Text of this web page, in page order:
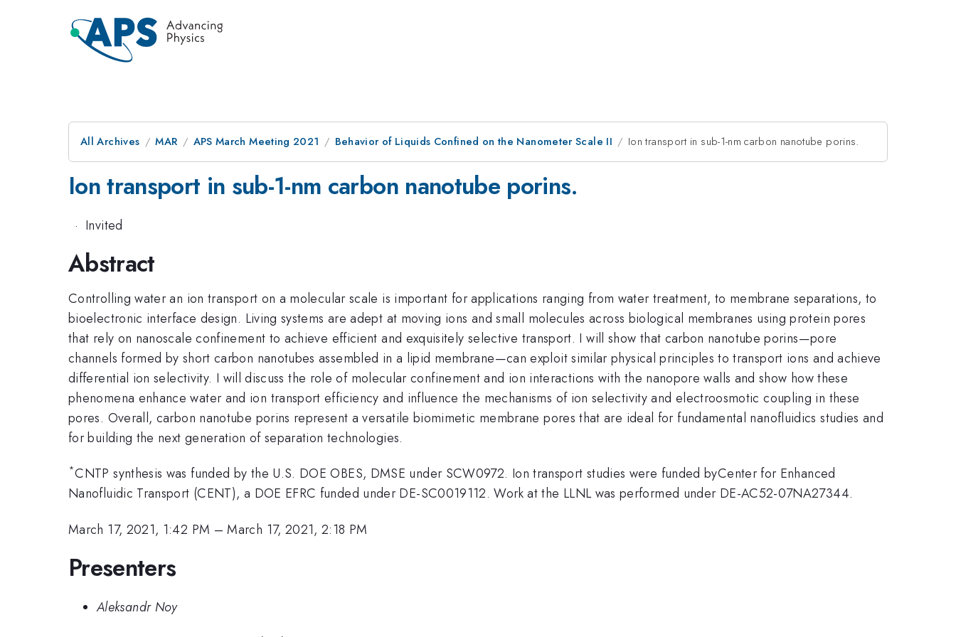
All Archives MAR APS March Meeting 2021 Behavior of Liquids Confined on the Nanometer Scale II Ion transport in sub-1-nm carbon nanotube porins.
Ion transport in sub-1-nm carbon nanotube porins.
· Invited
Abstract
Controlling water an ion transport on a molecular scale is important for applications ranging from water treatment, to membrane separations, to
bioelectronic interface design. Living systems are adept at moving ions and small molecules across biological membranes using protein pores
that rely on nanoscale confinement to achieve efficient and exquisitely selective transport. I will show that carbon nanotube porins—pore
channels formed by short carbon nanotubes assembled in a lipid membrane—can exploit similar physical principles to transport ions and achieve
differential ion selectivity. I will discuss the role of molecular confinement and ion interactions with the nanopore walls and show how these
phenomena enhance water and ion transport efficiency and influence the mechanisms of ion selectivity and electroosmotic coupling in these
pores. Overall, carbon nanotube porins represent a versatile biomimetic membrane pores that are ideal for fundamental nanofluidics studies and
for building the next generation of separation technologies.
*CNTP synthesis was funded by the U.S. DOE OBES, DMSE under SCW0972. Ion transport studies were funded byCenter for Enhanced
Nanofluidic Transport (CENT), a DOE EFRC funded under DE-SC0019112. Work at the LLNL was performed under DE-AC52-07NA27344.
March 17, 2021, 1:42 PM –March 17, 2021, 2:18 PM
Presenters
Aleksandr Noy